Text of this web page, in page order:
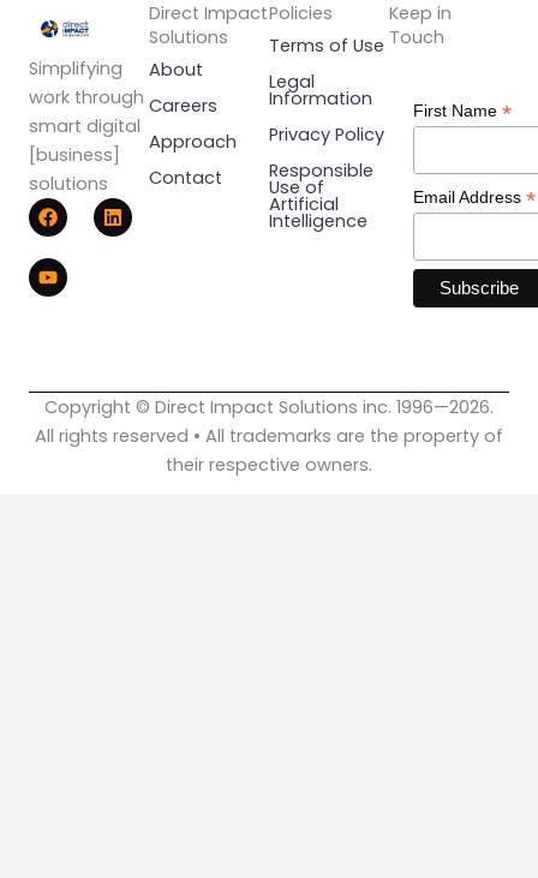
Simplifying
work through
smart digital
[business]
solutions
F
a
c
e
b
o
L
i
n
Y
o
u
t
u
b
Direct Impact
Solutions
About
Careers
Approach
Contact
Policies
Terms of Use
Legal
Information
Privacy Policy
Responsible
Use of
Artificial
Intelligence
Keep in
Touch
First Name *
Email Address *
Copyright © Direct Impact Solutions inc. 1996—2026.
All rights reserved • All trademarks are the property of
their respective owners.